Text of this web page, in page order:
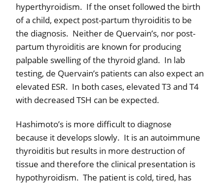
hyperthyroidism. If the onset followed the birth
of a child, expect post-partum thyroiditis to be
the diagnosis. Neither de Quervain’s, nor post-
partum thyroiditis are known for producing
palpable swelling of the thyroid gland. In lab
testing, de Quervain’s patients can also expect an
elevated ESR. In both cases, elevated T3 and T4
with decreased TSH can be expected.
Hashimoto’s is more difficult to diagnose
because it develops slowly. It is an autoimmune
thyroiditis but results in more destruction of
tissue and therefore the clinical presentation is
hypothyroidism. The patient is cold, tired, has